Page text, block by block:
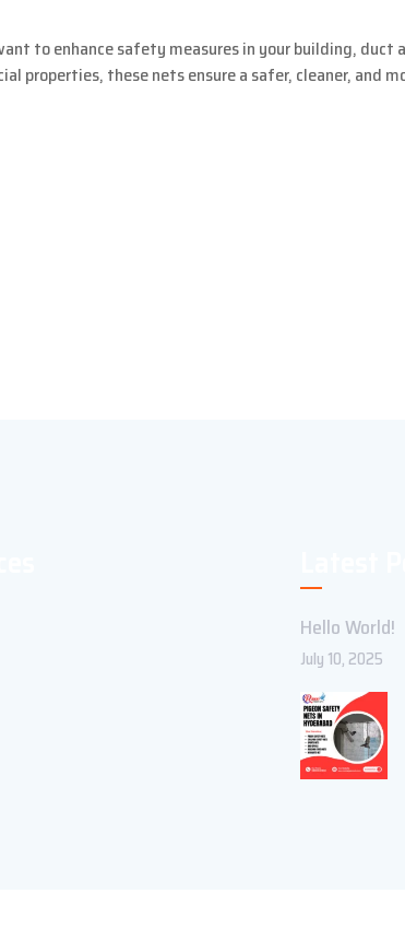
to enhance safety measures in your building,
properties, these nets ensure a safer, cleaner, and
Hello World!
July 10, 2025